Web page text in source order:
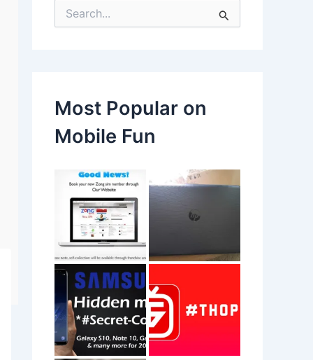
o
r
:
Most Popular on
Mobile Fun